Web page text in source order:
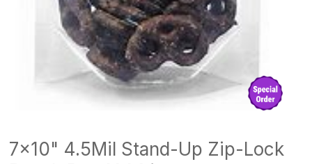
7x10" 4.5Mil Stand-Up Zip-Lock